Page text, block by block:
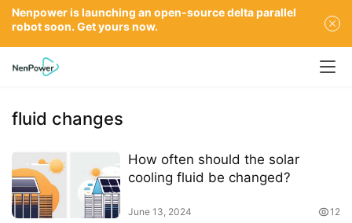
fluid changes
How often should the solar
cooling fluid be changed?
June 13, 2024 12
Nenpower is launching an open-source delta parallel
robot soon. Get yours now.